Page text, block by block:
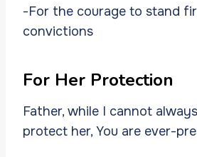
-For the courage to stand
convictions
For Her Protection
Father, while I cannot
protect her, You are ever-